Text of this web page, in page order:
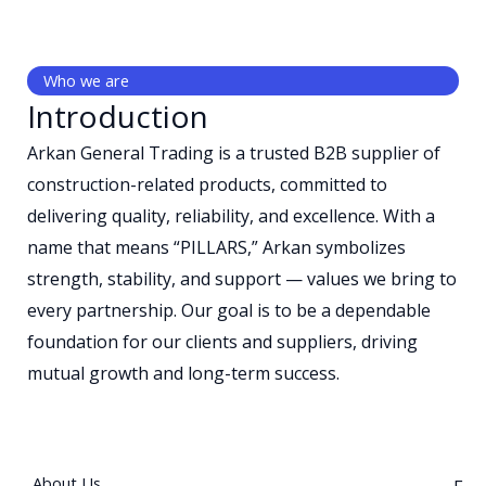
Who we are
Introduction
Arkan General Trading is a trusted B2B supplier of
construction-related products, committed to
delivering quality, reliability, and excellence. With a
name that means “PILLARS,” Arkan symbolizes
strength, stability, and support — values we bring to
every partnership. Our goal is to be a dependable
foundation for our clients and suppliers, driving
mutual growth and long-term success.